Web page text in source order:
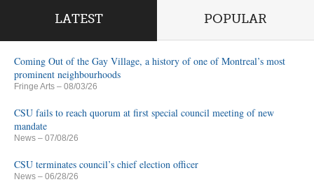
LATEST POPULAR
Coming Out of the Gay Village, a history of one of Montreal’s most
prominent neighbourhoods
Fringe Arts – 08/03/26
CSU fails to reach quorum at first special council meeting of new
mandate
News – 07/08/26
CSU terminates council’s chief election officer
News – 06/28/26